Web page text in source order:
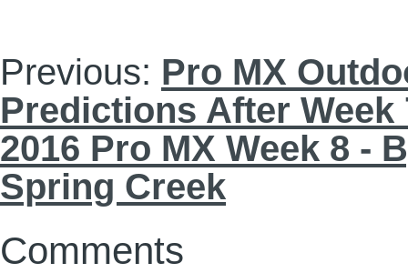
Previous: Pro MX
Predictions After Week
2016 Pro MX Week 8 -
Spring Creek
Comments